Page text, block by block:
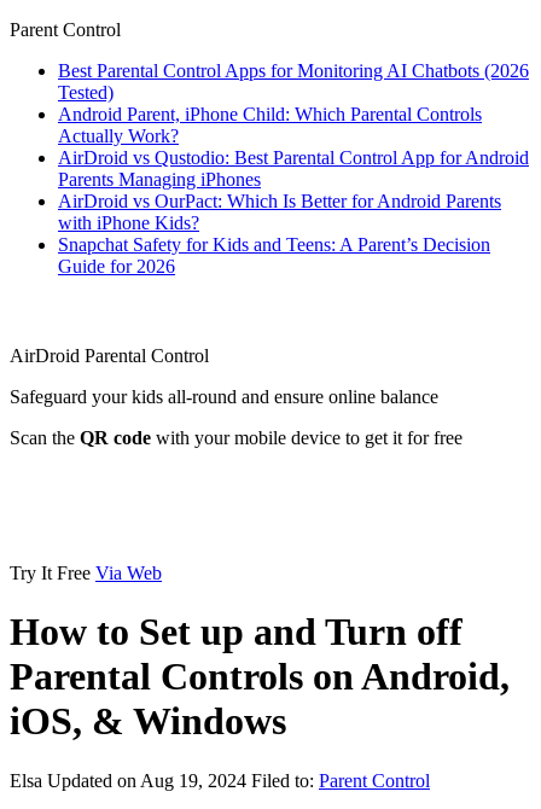
Parent Control
Best Parental Control Apps for Monitoring AI Chatbots (2026
Tested)
Android Parent, iPhone Child: Which Parental Controls
Actually Work?
AirDroid vs Qustodio: Best Parental Control App for Android
Parents Managing iPhones
AirDroid vs OurPact: Which Is Better for Android Parents
with iPhone Kids?
Snapchat Safety for Kids and Teens: A Parent’s Decision
Guide for 2026
AirDroid Parental Control
Safeguard your kids all-round and ensure online balance
Scan the QR code with your mobile device to get it for free
Try It Free Via Web
How to Set up and Turn off
Parental Controls on Android,
iOS, & Windows
Elsa Updated on Aug 19, 2024 Filed to: Parent Control